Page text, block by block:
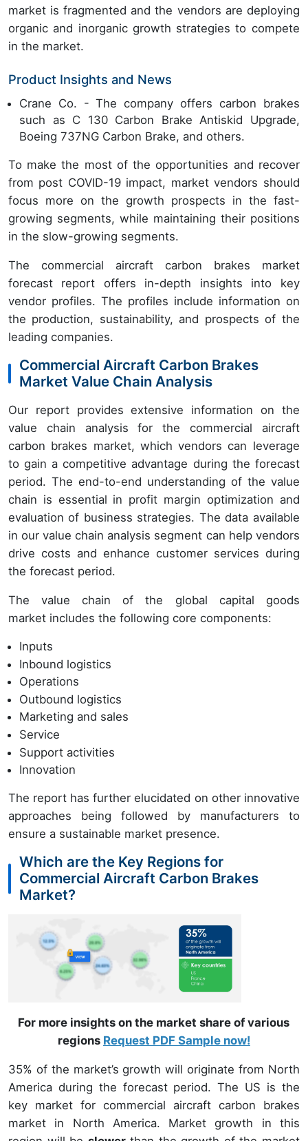
market is fragmented and the vendors are deploying
organic and inorganic growth strategies to compete
in the market.
Product Insights and News
Crane Co. - The company offers carbon brakes
such as C 130 Carbon Brake Antiskid Upgrade,
Boeing 737NG Carbon Brake, and others.
To make the most of the opportunities and recover
from post COVID-19 impact, market vendors should
focus more on the growth prospects in the fast-
growing segments, while maintaining their positions
in the slow-growing segments.
The commercial aircraft carbon brakes market
forecast report offers in-depth insights into key
vendor profiles. The profiles include information on
the production, sustainability, and prospects of the
leading companies.
Commercial Aircraft Carbon Brakes
Market Value Chain Analysis
Our report provides extensive information on the
value chain analysis for the commercial aircraft
carbon brakes market, which vendors can leverage
to gain a competitive advantage during the forecast
period. The end-to-end understanding of the value
chain is essential in profit margin optimization and
evaluation of business strategies. The data available
in our value chain analysis segment can help vendors
drive costs and enhance customer services during
the forecast period.
The value chain of the global capital goods
market includes the following core components:
Inputs
Inbound logistics
Operations
Outbound logistics
Marketing and sales
Service
Support activities
Innovation
The report has further elucidated on other innovative
approaches being followed by manufacturers to
ensure a sustainable market presence.
Which are the Key Regions for
Commercial Aircraft Carbon Brakes
Market?
For more insights on the market share of various
regions Request PDF Sample now!
35% of the market’s growth will originate from North
America during the forecast period. The US is the
key market for commercial aircraft carbon brakes
market in North America. Market growth in this